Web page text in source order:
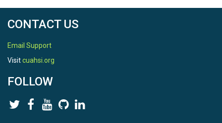
CONTACT US
Email Support
Visitcuahsi.org
FOLLOW